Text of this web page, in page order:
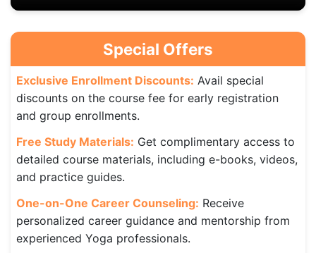
Special Offers
Exclusive Enrollment Discounts: Avail special
discounts on the course fee for early registration
and group enrollments.
Free Study Materials: Get complimentary access to
detailed course materials, including e-books, videos,
and practice guides.
One-on-One Career Counseling: Receive
personalized career guidance and mentorship from
experienced Yoga professionals.